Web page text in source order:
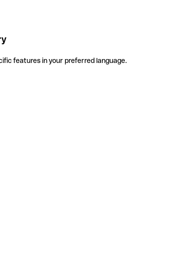
features in your preferred language.